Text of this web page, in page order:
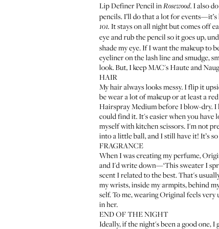
Lip Definer PencilinRosewood. I also
pencils. I’ll do that a lot for
101. It stays on all night but comes off
eye and rub the pencil so it goes up,
shade my eye. If I want the makeup
eyeliner on the lash line and smudge,
look. But, I keepMAC's Haute and
HAIR
My hair always looks messy. I flip it
be wear a lot of makeup or at least a
Hairspray Mediumbefore I blow-dry. I
could find it. It's easier when you have
myself with kitchen scissors. I'm not
into a little ball, and I still have it! It’s
FRAGRANCE
When I was creating my perfume,
and I'd write down—‘This sweater I
scent I related to the best. That's
my wrists, inside my armpits, behind
self. To me, wearing Original feels
in her.
END OF THE NIGHT
Ideally, if the night's been a good one,